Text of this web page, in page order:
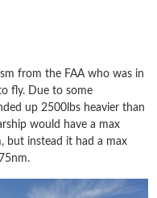
from the FAA who was in
fly. Due to some
up 2500lbs heavier than
would have a max
but instead it had a max